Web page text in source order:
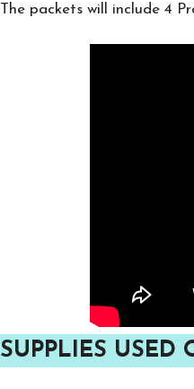
The packets will include 4
SUPPLIES USED